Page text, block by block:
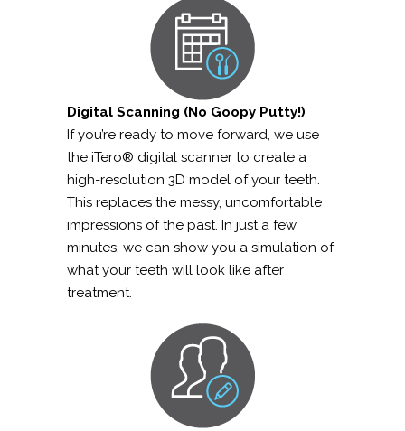
Digital Scanning (No Goopy Putty!)
If you’re ready to move forward, we use
the iTero® digital scanner to create a
high-resolution 3D model of your teeth.
This replaces the messy, uncomfortable
impressions of the past. In just a few
minutes, we can show you a simulation of
what your teeth will look like after
treatment.